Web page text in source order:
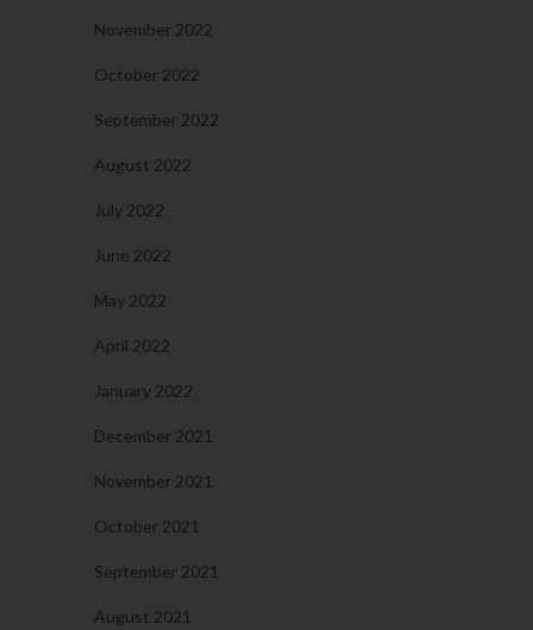
November 2022
October 2022
September 2022
August 2022
July 2022
June 2022
May 2022
April 2022
January 2022
December 2021
November 2021
October 2021
September 2021
August 2021